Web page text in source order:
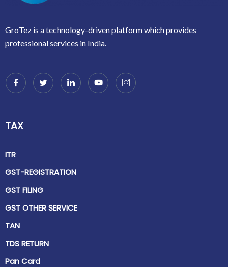
GroTez is a technology-driven platform which provides
professional services in India.
TAX
ITR
GST-REGISTRATION
GST FILING
GST OTHER SERVICE
TAN
TDS RETURN
Pan Card